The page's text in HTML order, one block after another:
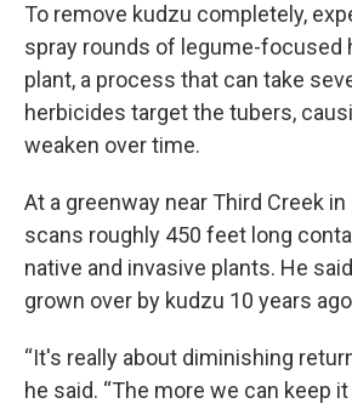
To remove kudzu completely,
spray rounds of legume-focused
plant, a process that can take
herbicides target the tubers,
weaken over time.
At a greenway near Third Creek
scans roughly 450 feet long
native and invasive plants. He
grown over by kudzu 10 years
“It's really about diminishing
he said. “The more we can keep